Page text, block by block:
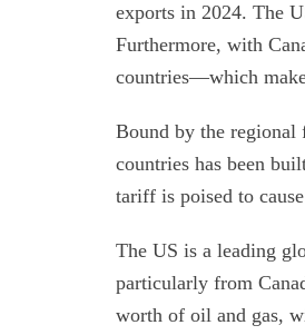
exports in 2024. The
Furthermore, with
countries—which
Bound by the regional
countries has been
tariff is poised to
The US is a leading
particularly from
worth of oil and gas,